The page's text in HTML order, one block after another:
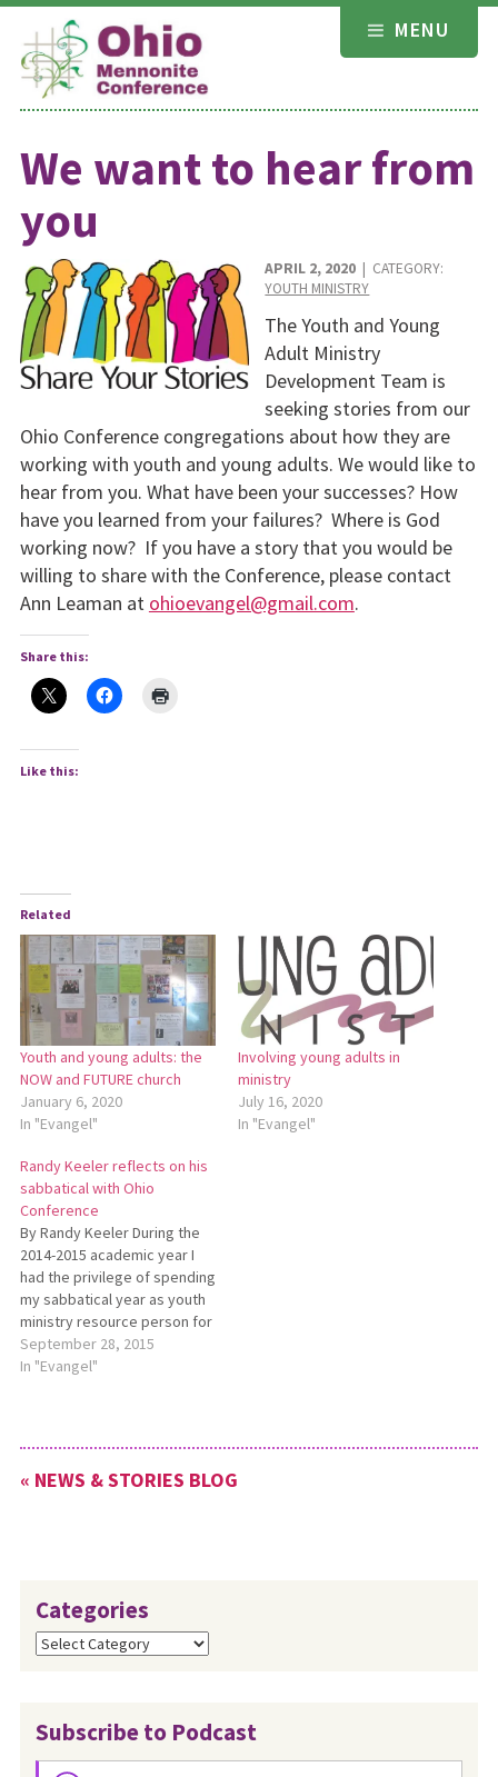
Skip
content
MENU
We want to hear from
you
APRIL 2, 2020 | CATEGORY:
YOUTH MINISTRY
The Youth and Young
Adult Ministry
Development Team is
seeking stories from our
Ohio Conference congregations about how they are
working with youth and young adults. We would like to
hear from you. What have been your successes? How
have you learned from your failures? Where is God
working now? If you have a story that you would be
willing to share with the Conference, please contact
Ann Leaman at ohioevangel@gmail.com.
Share this:
Like this:
Related
Youth and young adults: the
NOW and FUTURE church
January 6, 2020
In "Evangel"
Involving young adults in
ministry
July 16, 2020
In "Evangel"
Randy Keeler reflects on his
sabbatical with Ohio
Conference
By Randy Keeler During the
2014-2015 academic year I
had the privilege of spending
my sabbatical year as youth
ministry resource person for
the Ohio Conference of
Mennonite Church USA.
called upon, I also planned
six workshops for youth…
September 28, 2015
In "Evangel"
« NEWS & STORIES BLOG
Categories
Categories
Subscribe to Podcast